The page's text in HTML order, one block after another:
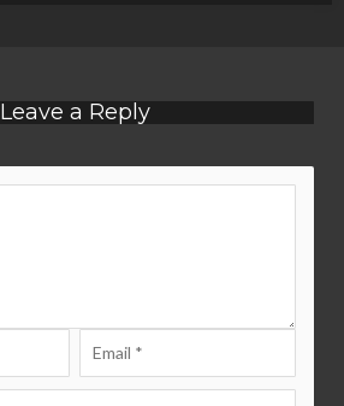
Leave a Reply